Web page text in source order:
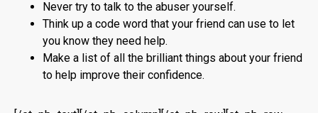
Never try to talk to the abuser yourself.
Think up a code word that your friend can use to let
you know they need help.
Make a list of all the brilliant things about your friend
to help improve their confidence.